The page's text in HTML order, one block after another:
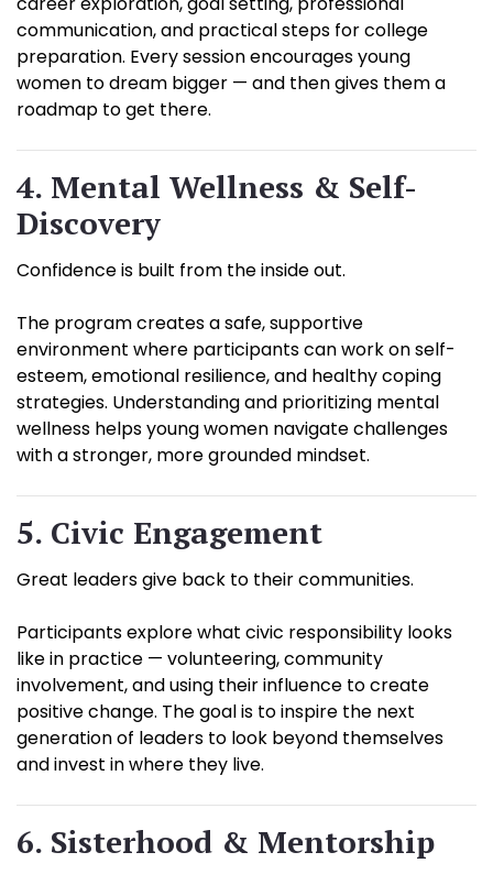
communication, and practical steps for college
preparation. Every session encourages young
women to dream bigger — and then gives them a
roadmap to get there.
4. Mental Wellness & Self-
Discovery
Confidence is built from the inside out.
The program creates a safe, supportive
environment where participants can work on self-
esteem, emotional resilience, and healthy coping
strategies. Understanding and prioritizing mental
wellness helps young women navigate challenges
with a stronger, more grounded mindset.
5. Civic Engagement
Great leaders give back to their communities.
Participants explore what civic responsibility looks
like in practice — volunteering, community
involvement, and using their influence to create
positive change. The goal is to inspire the next
generation of leaders to look beyond themselves
and invest in where they live.
6. Sisterhood & Mentorship